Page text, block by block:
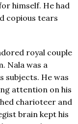
himself. He had
copious tears
royal couple
Nala was a
subjects. He was
attention on his
charioteer and
brain kept his